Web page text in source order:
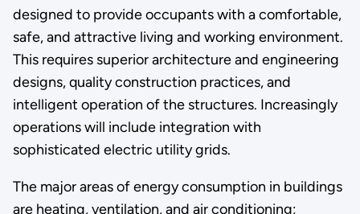
designed to provide occupants with a comfortable,
safe, and attractive living and working environment.
This requires superior architecture and engineering
designs, quality construction practices, and
intelligent operation of the structures. Increasingly
operations will include integration with
sophisticated electric utility grids.
The major areas of energy consumption in buildings
are heating, ventilation, and air conditioning;